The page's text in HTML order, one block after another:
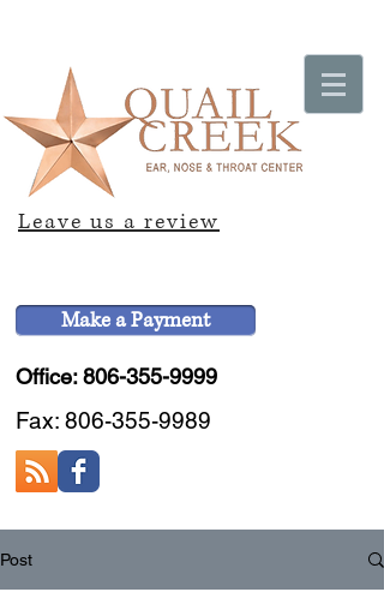
Leave us a review
Make a Payment
Office: 806-355-9999
Fax: 806-355-9989
Post